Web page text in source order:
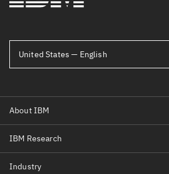
United States — English